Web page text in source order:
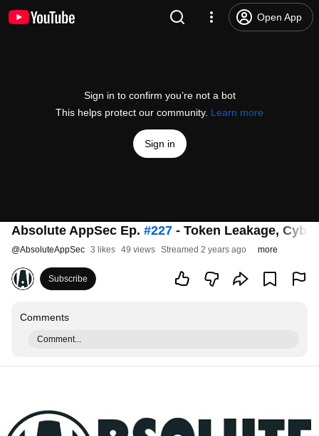
Open App
Sign in to confirm you’re not a bot
This helps protect our community. Learn more
Sign in
Absolute AppSec Ep. #227 - Token Leakage,
@AbsoluteAppSec 3 likes 49 views Streamed 2 years ago more
Subscribe
Comments
Comment...